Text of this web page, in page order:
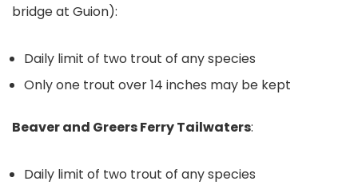
bridge at Guion):
Daily limit of two trout of any species
Only one trout over 14 inches may be kept
Beaver and Greers Ferry Tailwaters:
Daily limit of two trout of any species